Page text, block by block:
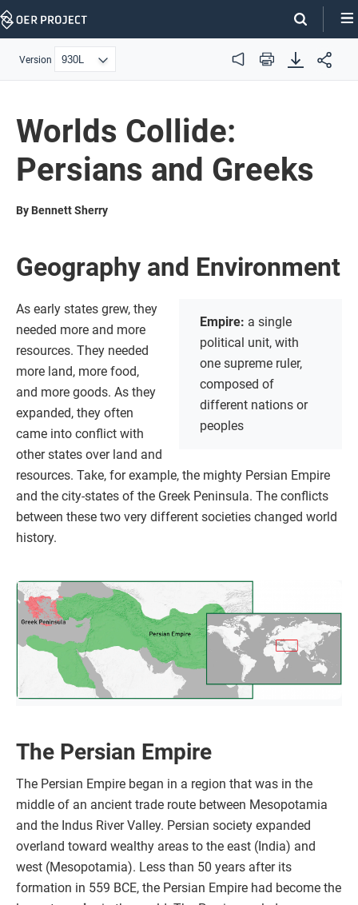
Skip
Version Audio Print
Worlds Collide:
Persians and Greeks
By Bennett Sherry
Geography and Environment
Empire: a single
political unit, with
one supreme ruler,
composed of
different nations or
peoples
As early states grew, they
needed more and more
resources. They needed
more land, more food,
and more goods. As they
expanded, they often
came into conflict with
other states over land and
resources. Take, for example, the mighty Persian Empire
and the city-states of the Greek Peninsula. The conflicts
between these two very different societies changed world
history.
The Persian Empire
The Persian Empire began in a region that was in the
middle of an ancient trade route between Mesopotamia
and the Indus River Valley. Persian society expanded
overland toward wealthy areas to the east (India) and
west (Mesopotamia). Less than 50 years after its
formation in 559 BCE, the Persian Empire had become the